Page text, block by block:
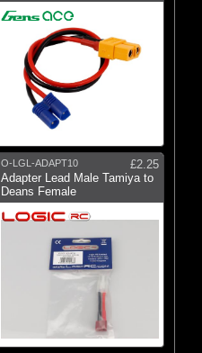
(51)
(6)
O-LGL-ADAPT10
£2.25
Adapter Lead Male Tamiya to
Deans Female